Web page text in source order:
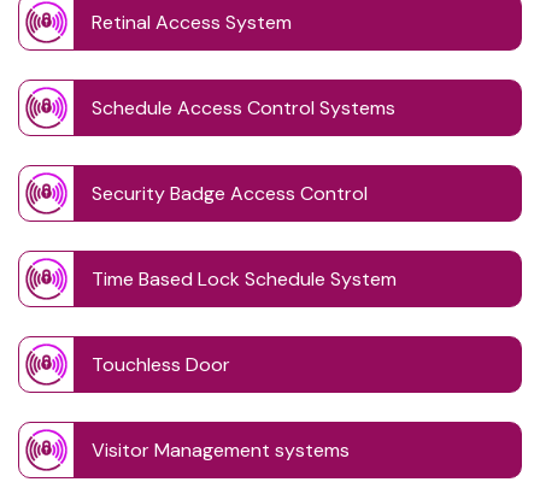
Retinal Access System
Schedule Access Control Systems
Security Badge Access Control
Time Based Lock Schedule System
Touchless Door
Visitor Management systems